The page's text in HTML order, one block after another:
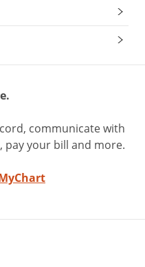
communicate with
your bill and more.